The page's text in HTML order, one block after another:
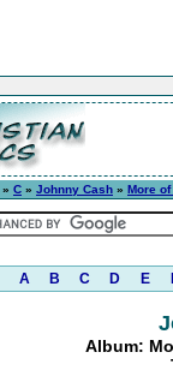
» C » Johnny Cash » More
A B C D E
Album: